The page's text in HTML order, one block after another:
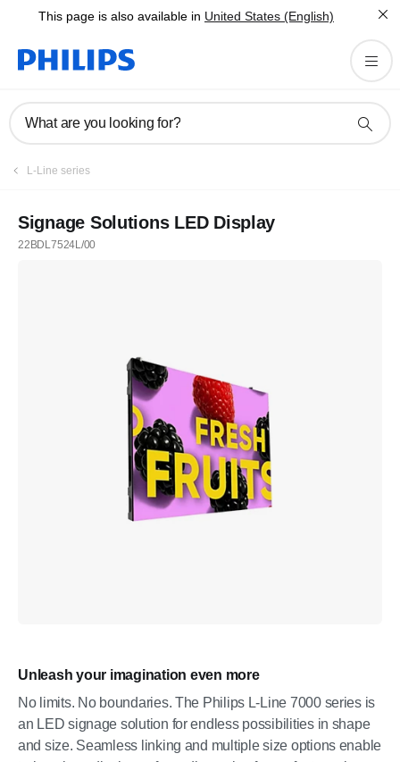
This page is also available in United States (English)
What are you looking for?
L-Line series
Signage Solutions LED Display
22BDL7524L/00
Unleash your imagination even more
No limits. No boundaries. The Philips L-Line 7000 series is
an LED signage solution for endless possibilities in shape
and size. Seamless linking and multiple size options enable